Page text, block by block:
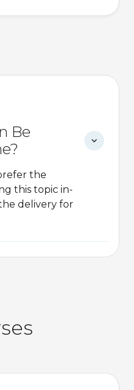
Be
the
this topic in-
delivery for